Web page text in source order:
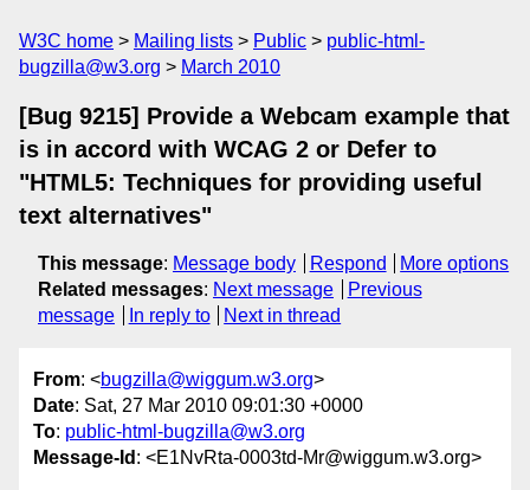
W3C home Mailing lists Public
public-html-
bugzilla@w3.org
March 2010
[Bug 9215] Provide a Webcam example that
is in accord with WCAG 2 or Defer to
"HTML5: Techniques for providing useful
text alternatives"
This message: Message body Respond
More options
Related messages: Next message
Previous
message
In reply to Next in thread
From: <bugzilla@wiggum.w3.org>
Date: Sat, 27 Mar 2010 09:01:30 +0000
To: public-html-bugzilla@w3.org
Message-Id : <E1NvRta-0003td-Mr@wiggum.w3.org>